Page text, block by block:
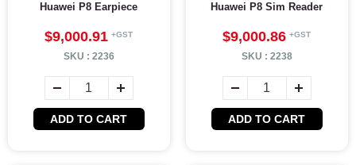
Huawei P8 Earpiece
$9,000.91
SKU : 2236
ADD TO CART
Huawei P8 Sim Reader
$9,000.86
SKU : 2238
ADD TO CART